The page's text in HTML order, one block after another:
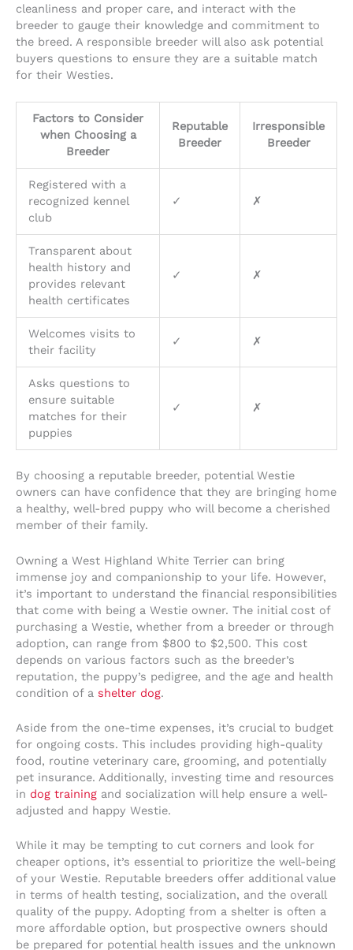
cleanliness and proper care, and interact with the
breeder to gauge their knowledge and commitment to
the breed. A responsible breeder will also ask potential
buyers questions to ensure they are a suitable match
for their Westies.
Factors to Consider
when Choosing a
Breeder
Reputable
Breeder
Irresponsible
Breeder
Registered with a
recognized kennel
club
✓ ✗
Transparent about
health history and
provides relevant
health certificates
✓ ✗
Welcomes visits to
their facility
✓ ✗
Asks questions to
ensure suitable
matches for their
puppies
✓ ✗
By choosing a reputable breeder, potential Westie
owners can have confidence that they are bringing home
a healthy, well-bred puppy who will become a cherished
member of their family.
Owning a West Highland White Terrier can bring
immense joy and companionship to your life. However,
it’s important to understand the financial responsibilities
that come with being a Westie owner. The initial cost of
purchasing a Westie, whether from a breeder or through
adoption, can range from $800 to $2,500. This cost
depends on various factors such as the breeder’s
reputation, the puppy’s pedigree, and the age and health
condition of a shelter dog.
Aside from the one-time expenses, it’s crucial to budget
for ongoing costs. This includes providing high-quality
food, routine veterinary care, grooming, and potentially
pet insurance. Additionally, investing time and resources
in dog training and socialization will help ensure a well-
adjusted and happy Westie.
While it may be tempting to cut corners and look for
cheaper options, it’s essential to prioritize the well-being
of your Westie. Reputable breeders offer additional value
in terms of health testing, socialization, and the overall
quality of the puppy. Adopting from a shelter is often a
more affordable option, but prospective owners should
be prepared for potential health issues and the unknown